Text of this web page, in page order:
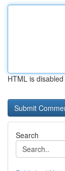
HTML is disabled
Search